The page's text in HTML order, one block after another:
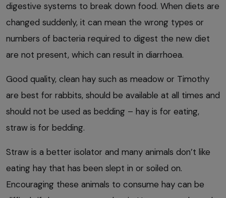
digestive systems to break down food. When diets are
changed suddenly, it can mean the wrong types or
numbers of bacteria required to digest the new diet
are not present, which can result in diarrhoea.
Good quality, clean hay such as meadow or Timothy
are best for rabbits, should be available at all times and
should not be used as bedding – hay is for eating,
straw is for bedding.
Straw is a better isolator and many animals don’t like
eating hay that has been slept in or soiled on.
Encouraging these animals to consume hay can be